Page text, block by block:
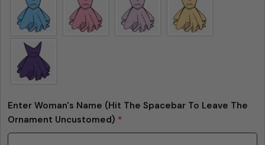
Enter Woman's Name (Hit The Spacebar To Leave The
Ornament Uncustomed) *